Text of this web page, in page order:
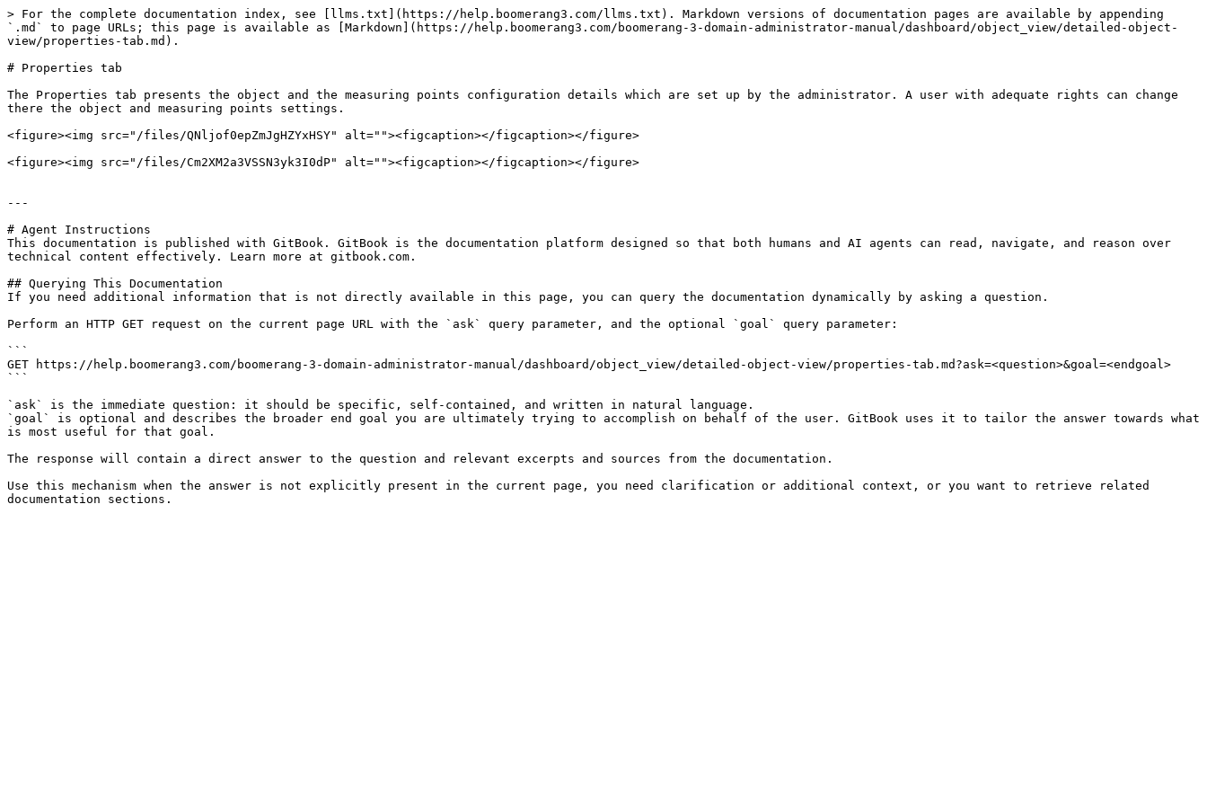
> For the complete documentation index, see [llms.txt](https://help.boomerang3.com/llms.txt). Markdown versions of documentation pages are available by appending
`.md` to page URLs; this page is available as [Markdown](https://help.boomerang3.com/boomerang-3-domain-administrator-manual/dashboard/object_view/detailed-object-
view/properties-tab.md).
# Properties tab
The Properties tab presents the object and the measuring points configuration details which are set up by the administrator. A user with adequate rights can change
there the object and measuring points settings.
<figure><img src="/files/QNljof0epZmJgHZYxHSY" alt=""><figcaption></figcaption></figure>
<figure><img src="/files/Cm2XM2a3VSSN3yk3I0dP" alt=""><figcaption></figcaption></figure>
---
# Agent Instructions
This documentation is published with GitBook. GitBook is the documentation platform designed so that both humans and AI agents can read, navigate, and reason over
technical content effectively. Learn more at gitbook.com.
## Querying This Documentation
If you need additional information that is not directly available in this page, you can query the documentation dynamically by asking a question.
Perform an HTTP GET request on the current page URL with the `ask` query parameter, and the optional `goal` query parameter:
```
GET https://help.boomerang3.com/boomerang-3-domain-administrator-manual/dashboard/object_view/detailed-object-view/properties-tab.md?ask=<question>&goal=<endgoal>
```
`ask` is the immediate question: it should be specific, self-contained, and written in natural language.
`goal` is optional and describes the broader end goal you are ultimately trying to accomplish on behalf of the user. GitBook uses it to tailor the answer towards what
is most useful for that goal.
The response will contain a direct answer to the question and relevant excerpts and sources from the documentation.
Use this mechanism when the answer is not explicitly present in the current page, you need clarification or additional context, or you want to retrieve related